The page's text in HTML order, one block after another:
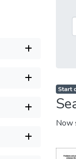
Start
Now